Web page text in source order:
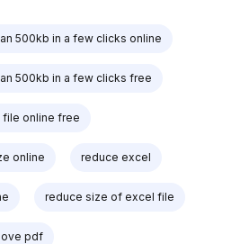
500kb in a few clicks online
500kb in a few clicks free
online free
online reduce excel
reduce size of excel file
pdf